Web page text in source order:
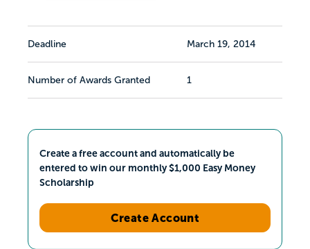
Deadline March 19, 2014
Number of Awards Granted 1
Create a free account and automatically be
entered to win our monthly $1,000 Easy Money
Scholarship
Create Account